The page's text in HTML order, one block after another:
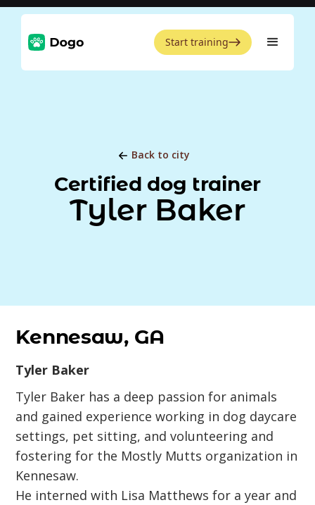
Start training
Back to city
Certified dog trainer
Tyler Baker
Kennesaw, GA
Tyler Baker
Tyler Baker has a deep passion for animals
and gained experience working in dog daycare
settings, pet sitting, and volunteering and
fostering for the Mostly Mutts organization in
Kennesaw.
He interned with Lisa Matthews for a year and